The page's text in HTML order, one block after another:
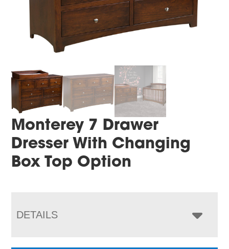
Monterey 7 Drawer
Dresser With Changing
Box Top Option
DETAILS